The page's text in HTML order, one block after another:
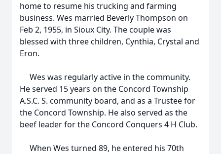
home to resume his trucking and farming
business. Wes married Beverly Thompson on
Feb 2, 1955, in Sioux City. The couple was
blessed with three children, Cynthia, Crystal and
Eron.
Wes was regularly active in the community.
He served 15 years on the Concord Township
A.S.C. S. community board, and as a Trustee for
the Concord Township. He also served as the
beef leader for the Concord Conquers 4 H Club.
When Wes turned 89, he entered his 70th